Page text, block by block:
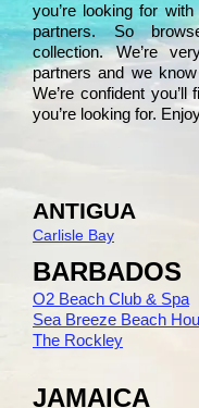
you’re looking for
partners. So
collection. We’re
partners and we
We’re confident
you’re looking for.
ANTIGUA
Carlisle Bay
BARBADOS
O2 Beach Club & Spa
Sea Breeze Beach
The Rockley
JAMAICA